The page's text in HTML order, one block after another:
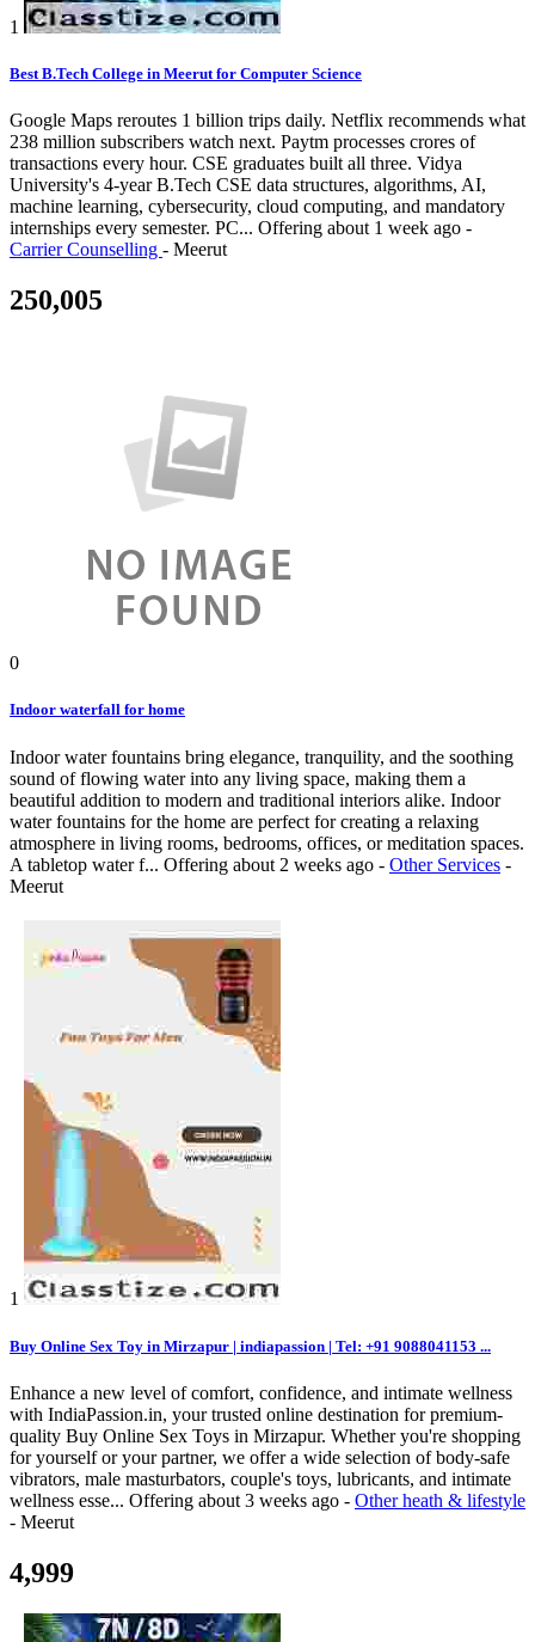
1
Best B.Tech College in Meerut for Computer Science
Google Maps reroutes 1 billion trips daily. Netflix recommends what
238 million subscribers watch next. Paytm processes crores of
transactions every hour. CSE graduates built all three. Vidya
University's 4-year B.Tech CSE data structures, algorithms, AI,
machine learning, cybersecurity, cloud computing, and mandatory
internships every semester. PC... Offering about 1 week ago -
Carrier Counselling - Meerut
250,005
0
Indoor waterfall for home
Indoor water fountains bring elegance, tranquility, and the soothing
sound of flowing water into any living space, making them a
beautiful addition to modern and traditional interiors alike. Indoor
water fountains for the home are perfect for creating a relaxing
atmosphere in living rooms, bedrooms, offices, or meditation spaces.
A tabletop water f... Offering about 2 weeks ago - Other Services -
Meerut
1
Buy Online Sex Toy in Mirzapur | indiapassion | Tel: +91 9088041153 ...
Enhance a new level of comfort, confidence, and intimate wellness
with IndiaPassion.in, your trusted online destination for premium-
quality Buy Online Sex Toys in Mirzapur. Whether you're shopping
for yourself or your partner, we offer a wide selection of body-safe
vibrators, male masturbators, couple's toys, lubricants, and intimate
wellness esse... Offering about 3 weeks ago - Other heath & lifestyle
- Meerut
4,999